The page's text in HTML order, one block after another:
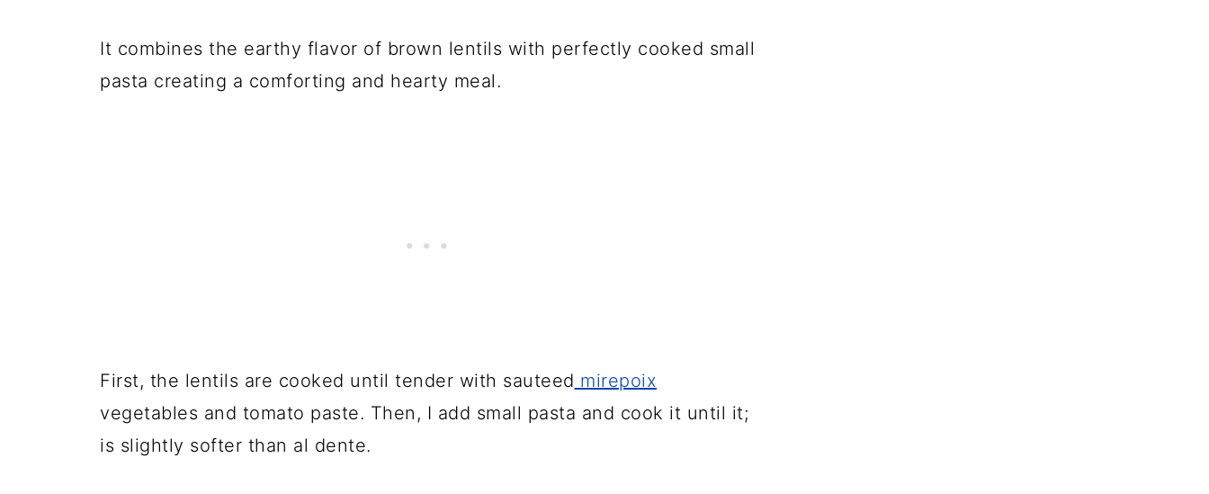
It combines the earthy flavor of brown lentils with perfectly cooked small
pasta creating a comforting and hearty meal.
First, the lentils are cooked until tender with sauteed mirepoix
vegetables and tomato paste. Then, I add small pasta and cook it until it;
is slightly softer than al dente.